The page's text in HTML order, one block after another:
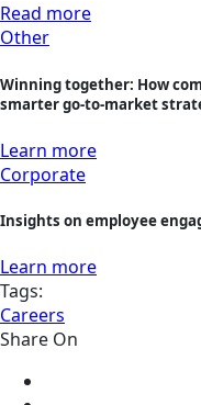
Read more
Other
Winning together: How
smarter go-to-market
Learn more
Corporate
Insights on employee
Learn more
Tags:
Careers
Share On